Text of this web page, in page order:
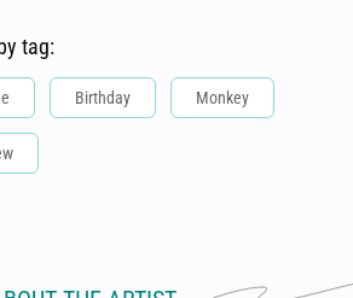
tag:
Birthday Monkey